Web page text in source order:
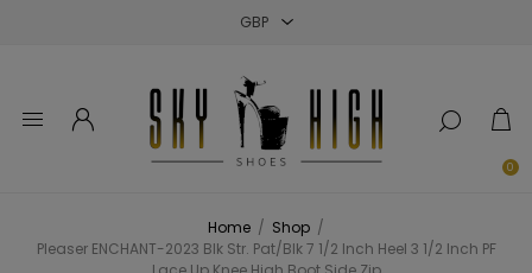
0
Home / Shop /
Pleaser ENCHANT-2023 Blk Str. Pat/Blk 7 1/2 Inch Heel 3 1/2 Inch PF